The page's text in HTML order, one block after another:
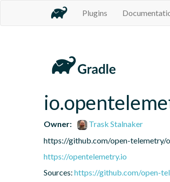
Plugins
Owner:
Trask Stalnaker
https://github.com/open-
https://opentelemetry.io
Sources: https://github.com/open-